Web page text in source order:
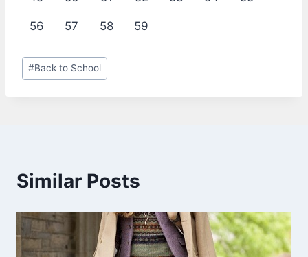
56 57 58 59
Post
Tags:
#Back to School
Similar Posts